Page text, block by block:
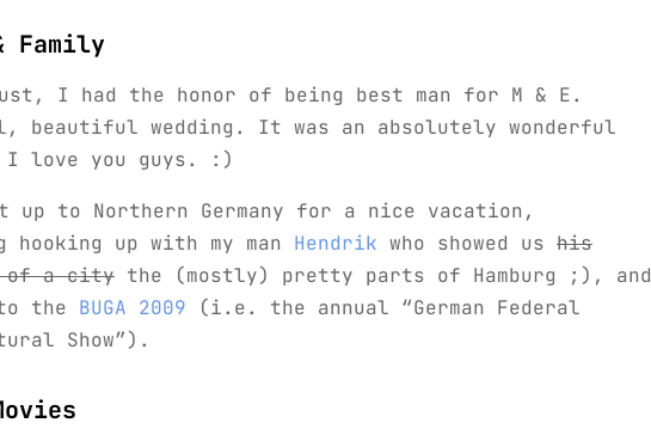
Family
I had the honor of being best man for M & E.
beautiful wedding. It was an absolutely wonderful
I love you guys. :)
up to Northern Germany for a nice vacation,
hooking up with my man Hendrik who showed us his
of a city the (mostly) pretty parts of Hamburg ;), and
the BUGA 2009 (i.e. the annual “German Federal
Show”).